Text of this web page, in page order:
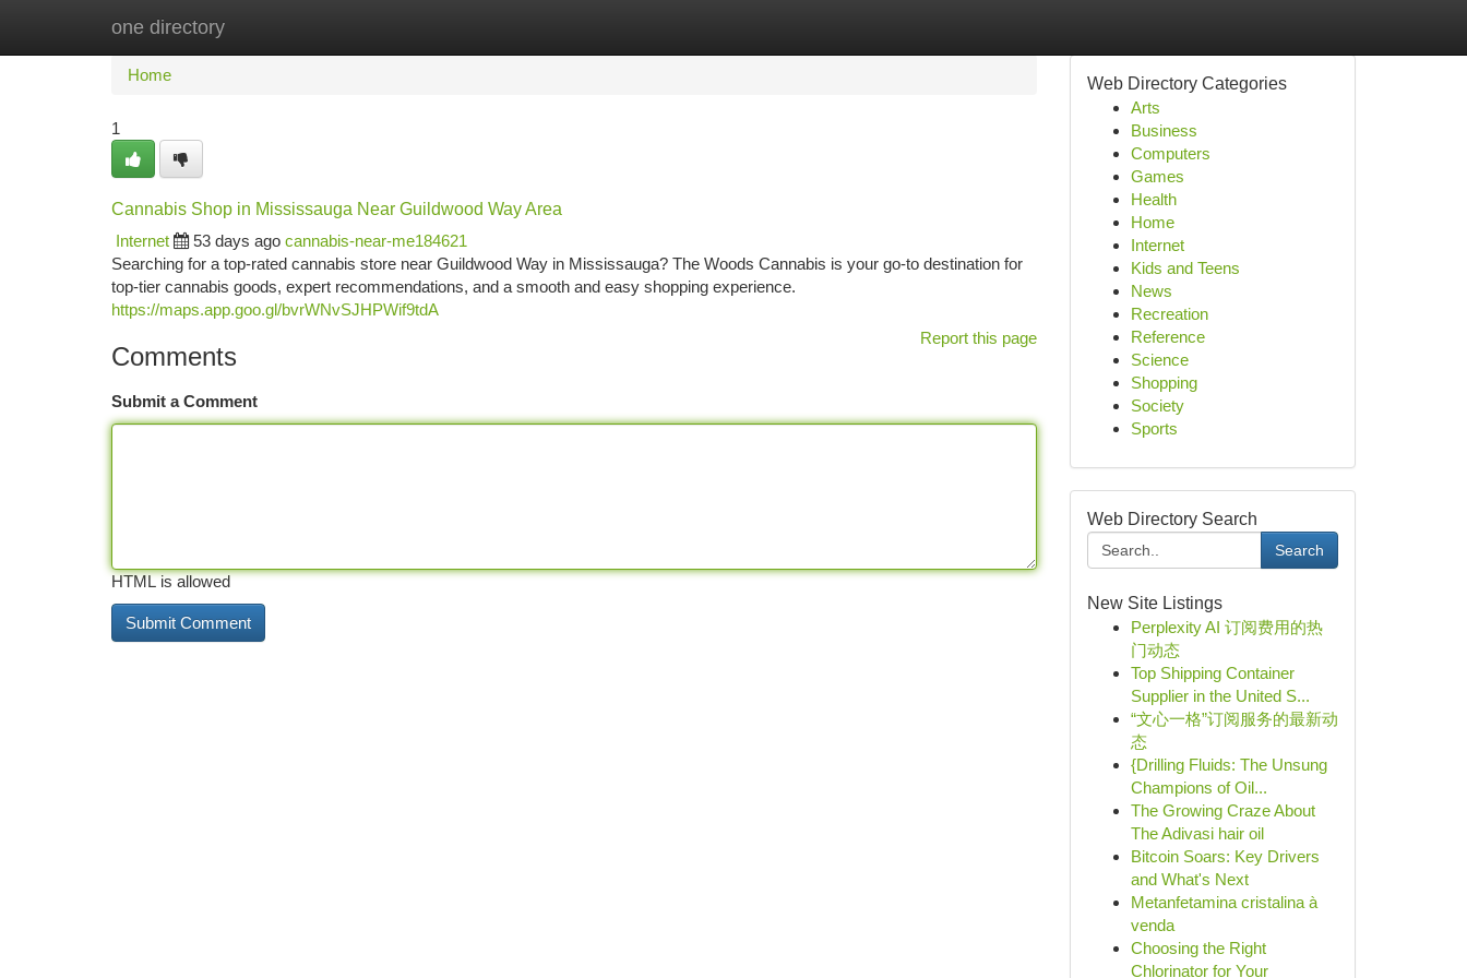
one directory
Home New Site Listings
Home
1
Cannabis Shop in Mississauga Near Guildwood Way Area
Internet
53 days ago cannabis-near-me184621
Searching for a top-rated cannabis store near Guildwood Way in Mississauga? The Woods Cannabis is your go-to destination for
top-tier cannabis goods, expert recommendations, and a smooth and easy shopping experience.
https://maps.app.goo.gl/bvrWNvSJHPWif9tdA
Report this page
Comments
Submit a Comment
HTML is allowed
Web Directory Categories
Arts
Business
Computers
Games
Health
Home
Internet
Kids and Teens
News
Recreation
Reference
Science
Shopping
Society
Sports
Web Directory Search
Search
New Site Listings
Perplexity AI 订阅费用的热
门动态
Top Shipping Container
Supplier in the United S...
“文心一格”订阅服务的最新动
态
{Drilling Fluids: The Unsung
Champions of Oil...
The Growing Craze About
The Adivasi hair oil
Bitcoin Soars: Key Drivers
and What's Next
Metanfetamina cristalina à
venda
Choosing the Right
Chlorinator for Your